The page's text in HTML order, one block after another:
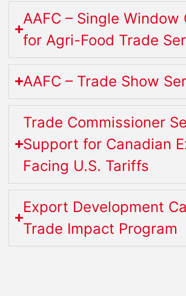
AAFC – Single Window
for Agri-Food Trade
AAFC – Trade Show
Trade Commissioner
Support for Canadian
Facing U.S. Tariffs
Export Development
Trade Impact Program